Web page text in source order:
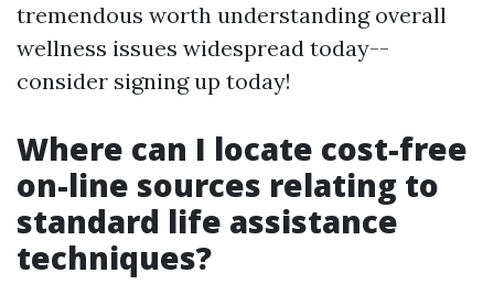
tremendous worth understanding overall
wellness issues widespread today--
consider signing up today!
Where can I locate cost-free
on-line sources relating to
standard life assistance
techniques?